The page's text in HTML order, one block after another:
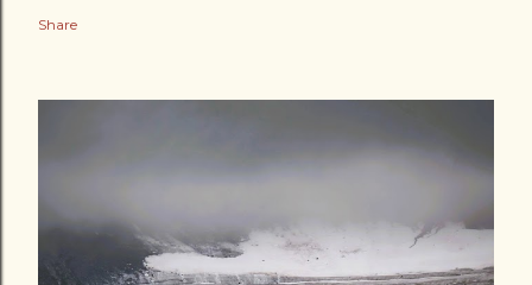
Share